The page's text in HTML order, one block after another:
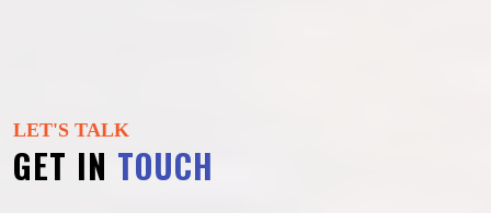
LET'S TALK
GET IN TOUCH